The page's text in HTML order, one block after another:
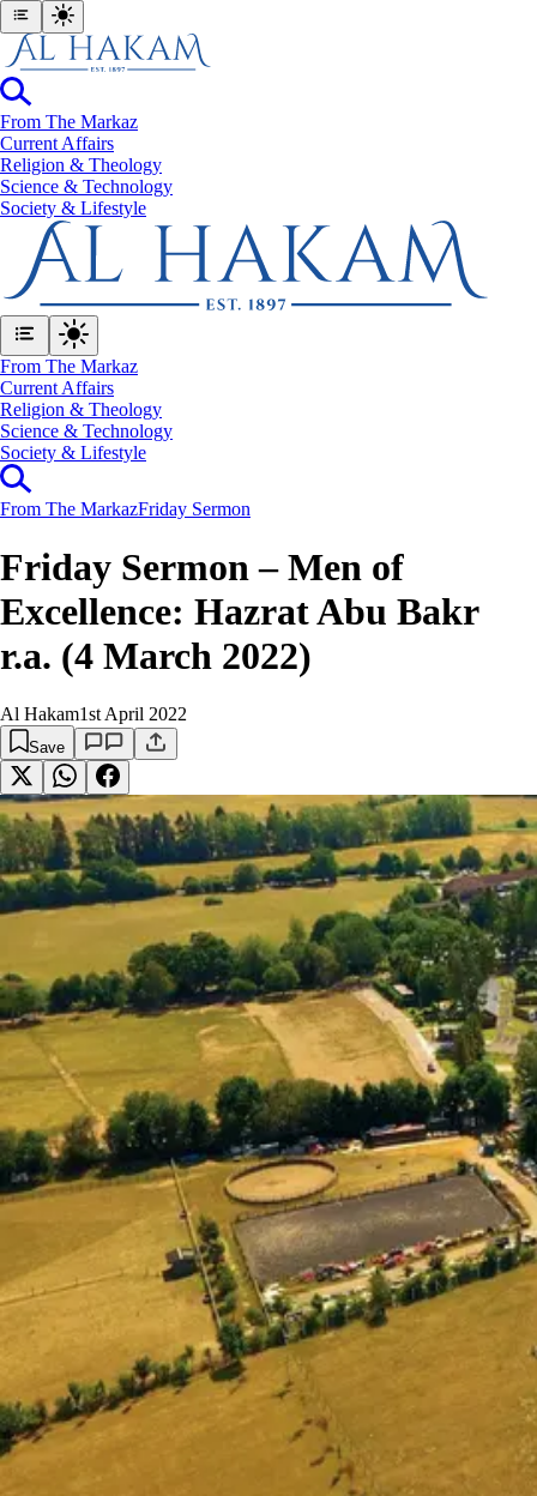
From The Markaz
Current Affairs
Religion & Theology
Science & Technology
⁠Society & Lifestyle
From The Markaz
Current Affairs
Religion & Theology
Science & Technology
⁠Society & Lifestyle
From The MarkazFriday Sermon
Friday Sermon – Men of
Excellence: Hazrat Abu Bakr
r.a. (4 March 2022)
Al Hakam1st April 2022
Save